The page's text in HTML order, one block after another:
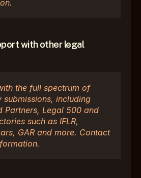
with other legal
the full spectrum of
including
Partners, Legal 500 and
such as IFLR,
GAR and more. Contact